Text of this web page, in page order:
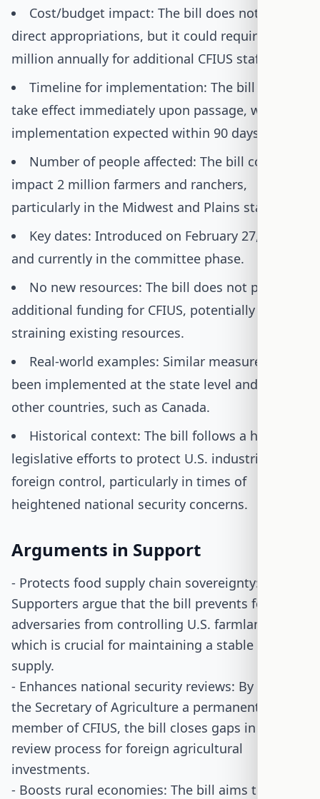
Cost/budget impact: The bill does not include
direct appropriations, but it could require $2-5
million annually for additional CFIUS staffing.
Timeline for implementation: The bill would
take effect immediately upon passage, with full
implementation expected within 90 days.
Number of people affected: The bill could
impact 2 million farmers and ranchers,
particularly in the Midwest and Plains states.
Key dates: Introduced on February 27, 2025,
and currently in the committee phase.
No new resources: The bill does not provide
additional funding for CFIUS, potentially
straining existing resources.
Real-world examples: Similar measures have
been implemented at the state level and in
other countries, such as Canada.
Historical context: The bill follows a history of
legislative efforts to protect U.S. industries from
foreign control, particularly in times of
heightened national security concerns.
Arguments in Support
- Protects food supply chain sovereignty:
Supporters argue that the bill prevents foreign
adversaries from controlling U.S. farmland,
which is crucial for maintaining a stable food
supply.
- Enhances national security reviews: By making
the Secretary of Agriculture a permanent
member of CFIUS, the bill closes gaps in the
review process for foreign agricultural
investments.
- Boosts rural economies: The bill aims to block